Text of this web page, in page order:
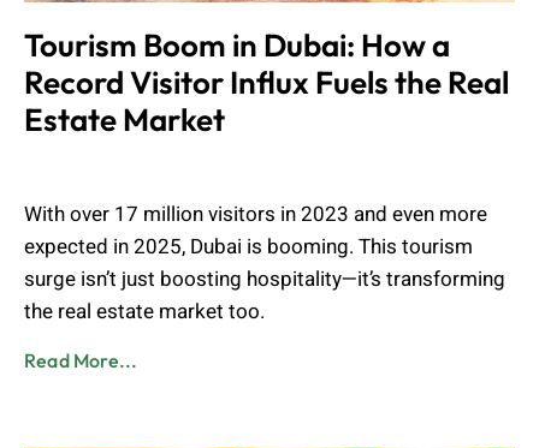
Tourism Boom in Dubai: How a
Record Visitor Influx Fuels the Real
Estate Market
With over 17 million visitors in 2023 and even more
expected in 2025, Dubai is booming. This tourism
surge isn’t just boosting hospitality—it’s transforming
the real estate market too.
Read More...